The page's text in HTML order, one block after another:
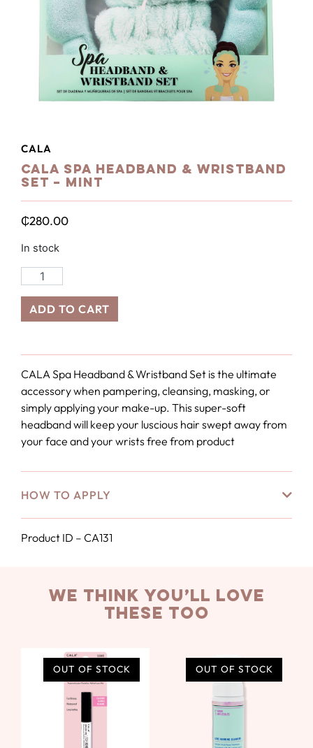
CALA
Cala Spa Headband & Wristband
Set – Mint
₵280.00
In stock
ADD TO CART
CALA Spa Headband & Wristband Set is the ultimate
accessory when pampering, cleansing, masking, or
simply applying your make-up. This super-soft
headband will keep your luscious hair swept away from
your face and your wrists free from product
HOW TO APPLY
Product ID – CA131
we think you’ll love
these too
OUT OF STOCK OUT OF STOCK